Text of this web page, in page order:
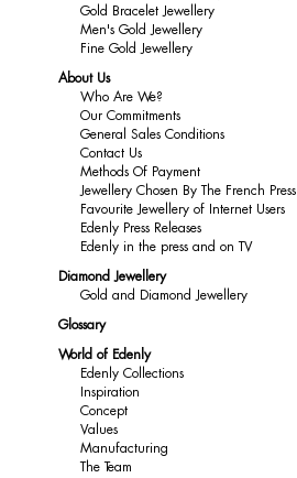
Gold Bracelet Jewellery
Men's Gold Jewellery
Fine Gold Jewellery
About Us
Who Are We?
Our Commitments
General Sales Conditions
Contact Us
Methods Of Payment
Jewellery Chosen By The French Press
Favourite Jewellery of Internet Users
Edenly Press Releases
Edenly in the press and on TV
Diamond Jewellery
Gold and Diamond Jewellery
Glossary
World of Edenly
Edenly Collections
Inspiration
Concept
Values
Manufacturing
The Team